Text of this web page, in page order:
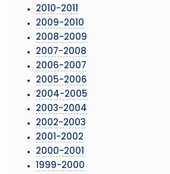
2010-2011
2009-2010
2008-2009
2007-2008
2006-2007
2005-2006
2004-2005
2003-2004
2002-2003
2001-2002
2000-2001
1999-2000